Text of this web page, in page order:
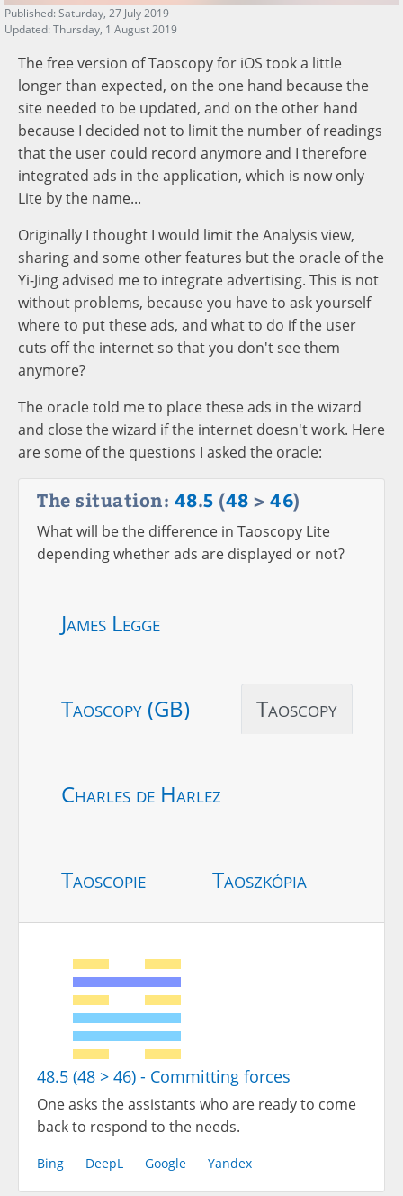
Published: Saturday, 27 July 2019
Updated: Thursday, 1 August 2019
The free version of Taoscopy for iOS took a little
longer than expected, on the one hand because the
site needed to be updated, and on the other hand
because I decided not to limit the number of readings
that the user could record anymore and I therefore
integrated ads in the application, which is now only
Lite by the name...
Originally I thought I would limit the Analysis view,
sharing and some other features but the oracle of the
Yi-Jing advised me to integrate advertising. This is not
without problems, because you have to ask yourself
where to put these ads, and what to do if the user
cuts off the internet so that you don't see them
anymore?
The oracle told me to place these ads in the wizard
and close the wizard if the internet doesn't work. Here
are some of the questions I asked the oracle:
The situation: 48.5 (48 > 46)
What will be the difference in Taoscopy Lite
depending whether ads are displayed or not?
James Legge
Taoscopy (GB) Taoscopy
Charles de Harlez
Taoscopie Taoszkópia
48.5 (48 > 46) - Committing forces
One asks the assistants who are ready to come
back to respond to the needs.
Bing DeepL Google Yandex